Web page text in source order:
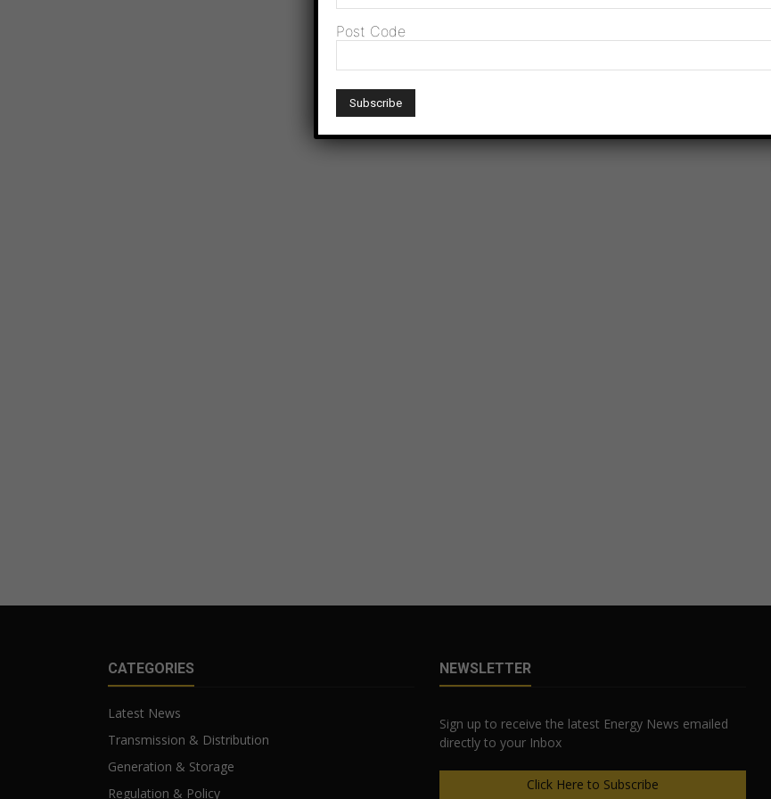
CATEGORIES
Latest News
Transmission & Distribution
Generation & Storage
Regulation & Policy
NEWSLETTER
Sign up to receive the latest Energy News emailed
directly to your Inbox
Click Here to Subscribe
Post Code